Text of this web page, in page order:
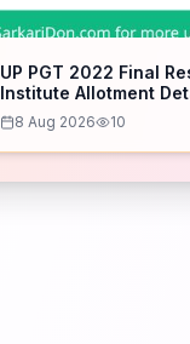
UP PGT 2022 Final
Institute Allotment
Check Now
8 Aug 2026 10